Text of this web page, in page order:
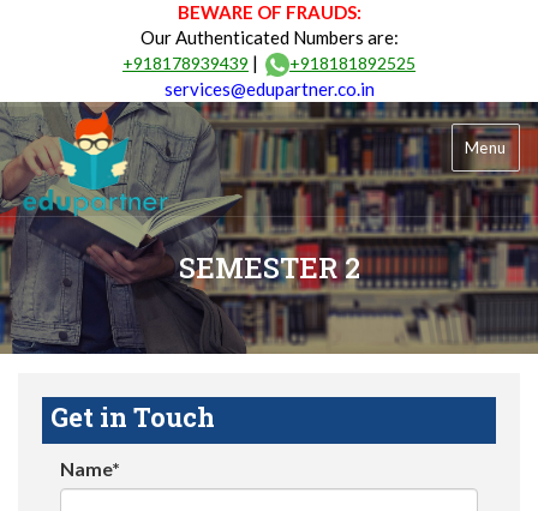
BEWARE OF FRAUDS:
Our Authenticated Numbers are:
+918178939439 | +918181892525
services@edupartner.co.in
Menu
SEMESTER 2
Get in Touch
Name*